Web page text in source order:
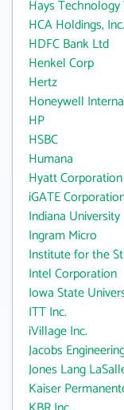
Hays
HCA Holdings, Inc.
HDFC Bank Ltd
Henkel Corp
Hertz
Honeywell
HP
HSBC
Humana
Hyatt Corporation
iGATE
Indiana University
Ingram Micro
Institute for the
Intel Corporation
Iowa State
ITT Inc.
iVillage Inc.
Jacobs
Jones Lang
Kaiser